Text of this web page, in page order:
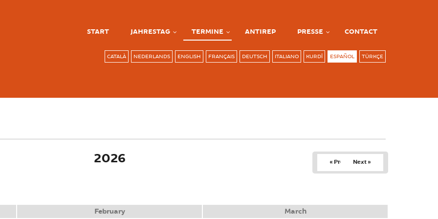
START JAHRESTAG TERMINE ANTIREP PRESSE CONTACT
CATALÀ NEDERLANDS ENGLISH FRANÇAIS DEUTSCH ITALIANO KURDÎ ESPAÑOL TÜRKÇE
2026 « Prev Next »
February March